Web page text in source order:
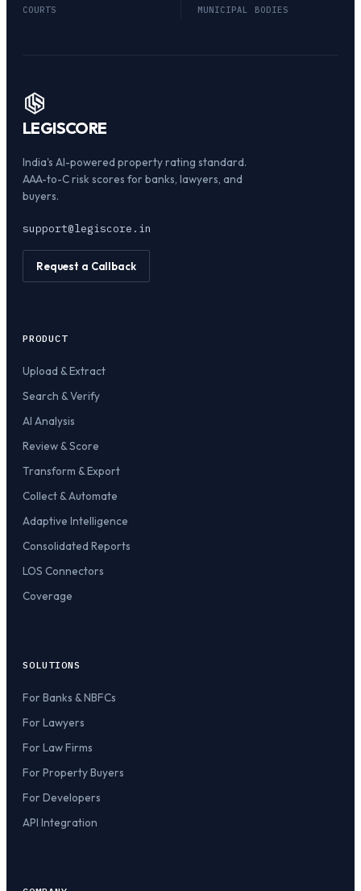
COURTS MUNICIPAL BODIES
LEGISCORE
India's AI-powered property rating standard.
AAA-to-C risk scores for banks, lawyers, and
buyers.
support@legiscore.in
Request a Callback
PRODUCT
Upload & Extract
Search & Verify
AI Analysis
Review & Score
Transform & Export
Collect & Automate
Adaptive Intelligence
Consolidated Reports
LOS Connectors
Coverage
SOLUTIONS
For Banks & NBFCs
For Lawyers
For Law Firms
For Property Buyers
For Developers
API Integration